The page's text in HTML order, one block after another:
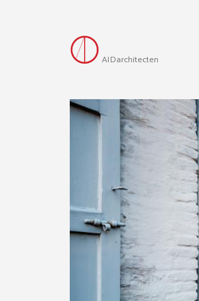
AIDarchitecten